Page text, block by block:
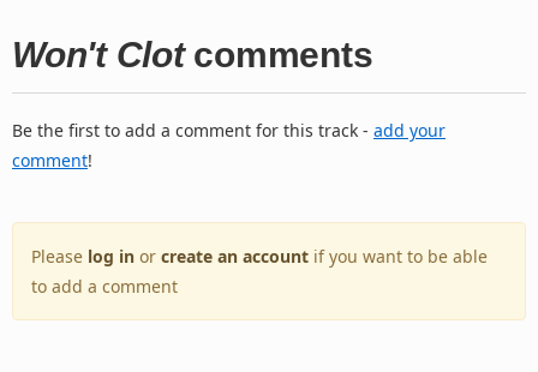
Won't Clotcomments
Be the first to add a comment for this track - add your
comment!
Please log in or create an account if you want to be able
to add a comment